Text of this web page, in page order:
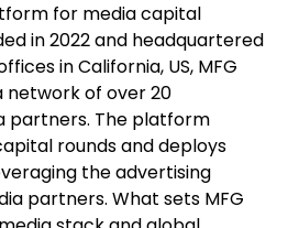
for media capital
in 2022 and headquartered
in California, US, MFG
of over 20
partners. The platform
rounds and deploys
the advertising
partners. What sets MFG